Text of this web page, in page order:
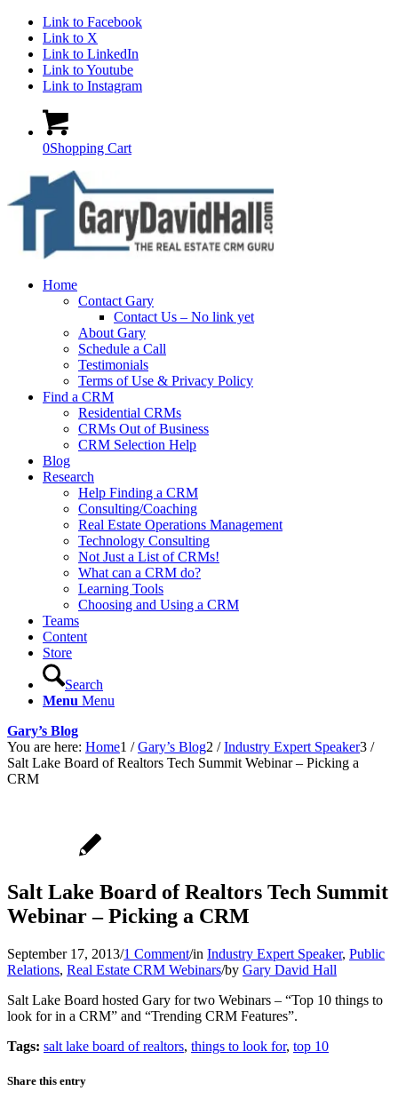
Link to Facebook
Link to X
Link to LinkedIn
Link to Youtube
Link to Instagram
0Shopping Cart
Home
Contact Gary
Contact Us – No link yet
About Gary
Schedule a Call
Testimonials
Terms of Use & Privacy Policy
Find a CRM
Residential CRMs
CRMs Out of Business
CRM Selection Help
Blog
Research
Help Finding a CRM
Consulting/Coaching
Real Estate Operations Management
Technology Consulting
Not Just a List of CRMs!
What can a CRM do?
Learning Tools
Choosing and Using a CRM
Teams
Content
Store
Search
Menu Menu
Gary’s Blog
You are here: Home1 / Gary’s Blog2 / Industry Expert Speaker3 /
Salt Lake Board of Realtors Tech Summit Webinar – Picking a
CRM
Salt Lake Board of Realtors Tech Summit
Webinar – Picking a CRM
September 17, 2013/1 Comment/in Industry Expert Speaker, Public
Relations, Real Estate CRM Webinars/by Gary David Hall
Salt Lake Board hosted Gary for two Webinars – “Top 10 things to
look for in a CRM” and “Trending CRM Features”.
Tags: salt lake board of realtors, things to look for, top 10
Share this entry